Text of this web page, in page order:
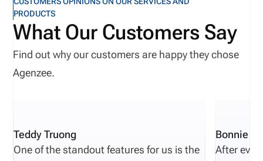
PRODUCTS
What Our Customers Say
Find out why our customers are happy they chose
Agenzee.
Teddy Truong
One of the standout features for us is the
Bonnie
After